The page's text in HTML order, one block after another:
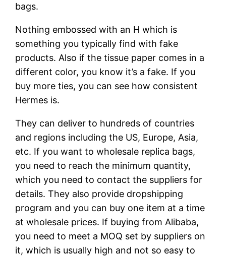
bags.
Nothing embossed with an H which is
something you typically find with fake
products. Also if the tissue paper comes in a
different color, you know it’s a fake. If you
buy more ties, you can see how consistent
Hermes is.
They can deliver to hundreds of countries
and regions including the US, Europe, Asia,
etc. If you want to wholesale replica bags,
you need to reach the minimum quantity,
which you need to contact the suppliers for
details. They also provide dropshipping
program and you can buy one item at a time
at wholesale prices. If buying from Alibaba,
you need to meet a MOQ set by suppliers on
it, which is usually high and not so easy to